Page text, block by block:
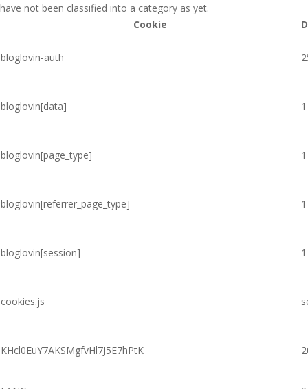
have not been classified into a category as yet.
Cookie
bloglovin-auth
bloglovin[data]
bloglovin[page_type]
bloglovin[referrer_page_type]
bloglovin[session]
cookies.js
KHcl0EuY7AKSMgfvHl7J5E7hPtK